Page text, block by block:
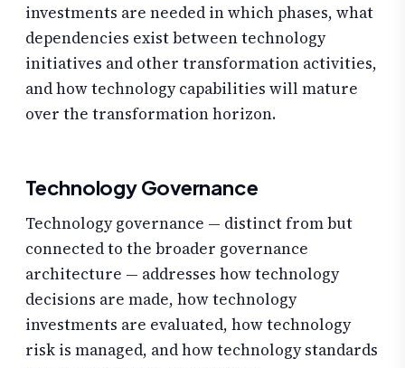
investments are needed in which phases, what
dependencies exist between technology
initiatives and other transformation activities,
and how technology capabilities will mature
over the transformation horizon.
Technology Governance
Technology governance — distinct from but
connected to the broader governance
architecture — addresses how technology
decisions are made, how technology
investments are evaluated, how technology
risk is managed, and how technology standards